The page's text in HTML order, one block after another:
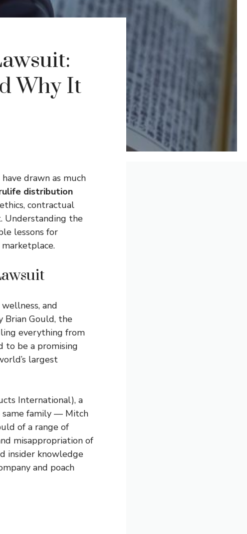
Why It
drawn as much
distribution
contractual
Understanding the
lessons for
and
Brian Gould, the
everything from
to be a promising
largest
International), a
same family — Mitch
of a range of
misappropriation of
insider knowledge
and poach